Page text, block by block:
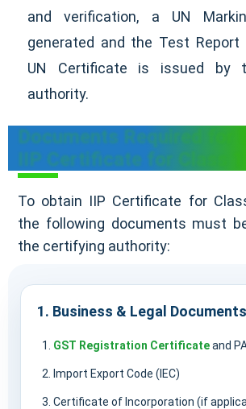
and verification, a UN
generated and the Test
UN Certificate is issued by
authority.
Documents Required for
IIP Certificate for Class 1
To obtain IIP Certificate for
the following documents must
the certifying authority:
1. Business & Legal Documents
GST Registration Certificateand
Import Export Code (IEC)
Certificate of Incorporation (if